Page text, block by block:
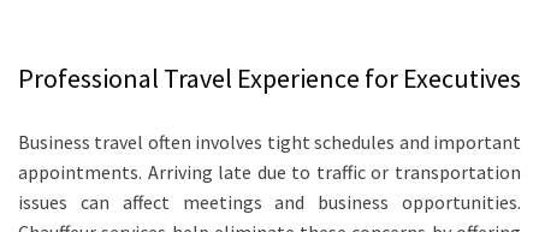
Professional Travel Experience for Executives
Business travel often involves tight schedules and important
appointments. Arriving late due to traffic or transportation
issues can affect meetings and business opportunities.